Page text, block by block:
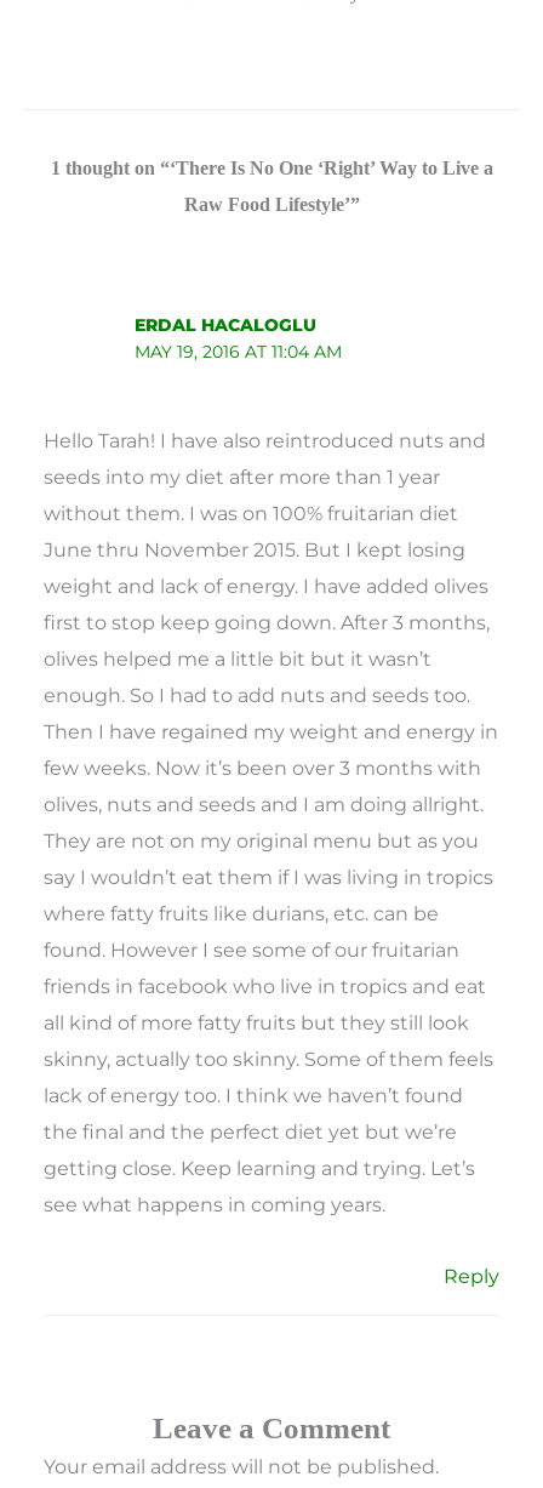
1 thought on “‘There Is No One ‘Right’ Way to Live a
Raw Food Lifestyle’”
ERDAL HACALOGLU
MAY 19, 2016 AT 11:04 AM
Hello Tarah! I have also reintroduced nuts and
seeds into my diet after more than 1 year
without them. I was on 100% fruitarian diet
June thru November 2015. But I kept losing
weight and lack of energy. I have added olives
first to stop keep going down. After 3 months,
olives helped me a little bit but it wasn’t
enough. So I had to add nuts and seeds too.
Then I have regained my weight and energy in
few weeks. Now it’s been over 3 months with
olives, nuts and seeds and I am doing allright.
They are not on my original menu but as you
say I wouldn’t eat them if I was living in tropics
where fatty fruits like durians, etc. can be
found. However I see some of our fruitarian
friends in facebook who live in tropics and eat
all kind of more fatty fruits but they still look
skinny, actually too skinny. Some of them feels
lack of energy too. I think we haven’t found
the final and the perfect diet yet but we’re
getting close. Keep learning and trying. Let’s
see what happens in coming years.
Reply
Leave a Comment
Your email address will not be published.